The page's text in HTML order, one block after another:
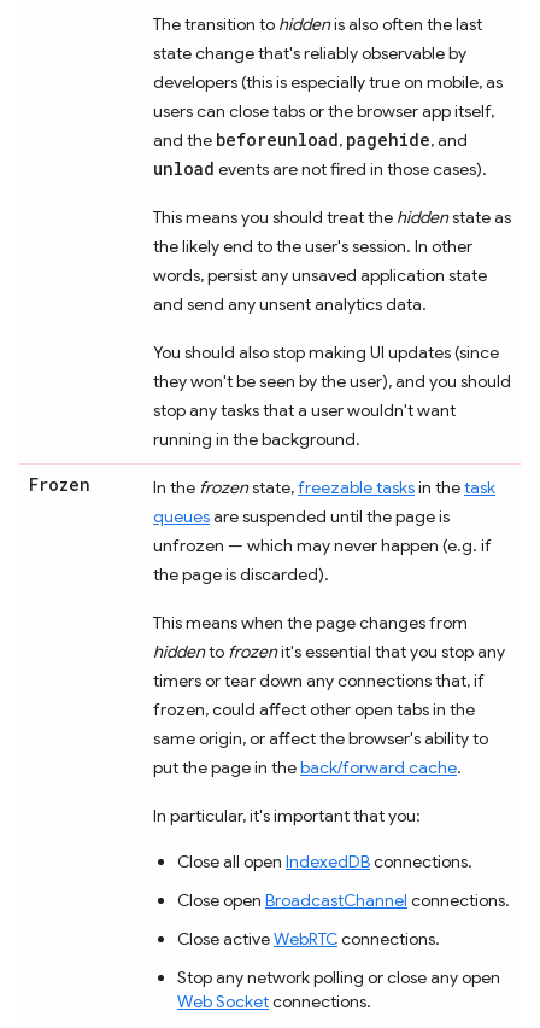
The transition to hiddenis also often the last
state change that's reliably observable by
developers (this is especially true on mobile, as
users can close tabs or the browser app itself,
and the beforeunload, pagehide, and
unload events are not fired in those cases).
This means you should treat the hiddenstate as
the likely end to the user's session. In other
words, persist any unsaved application state
and send any unsent analytics data.
You should also stop making UI updates (since
they won't be seen by the user), and you should
stop any tasks that a user wouldn't want
running in the background.
Frozen In the frozenstate,freezable tasksin thetask
queuesare suspended until the page is
unfrozen — which may never happen (e.g. if
the page is discarded).
This means when the page changes from
hiddento frozenit's essential that you stop any
timers or tear down any connections that, if
frozen, could affect other open tabs in the
same origin, or affect the browser's ability to
put the page in theback/forward cache.
In particular, it's important that you:
Close all open IndexedDBconnections.
Close open BroadcastChannel connections.
Close activeWebRTCconnections.
Stop any network polling or close any open
Web Socketconnections.